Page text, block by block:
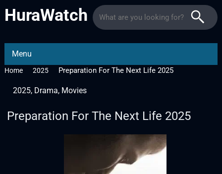
HuraWatch
Menu
Home 2025 Preparation For The Next Life 2025
2025, Drama, Movies
Preparation For The Next Life 2025